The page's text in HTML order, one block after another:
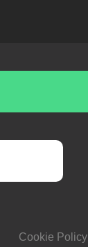
Cookie Policy